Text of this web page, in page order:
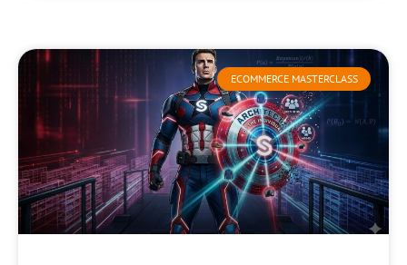
ECOMMERCE MASTERCLASS